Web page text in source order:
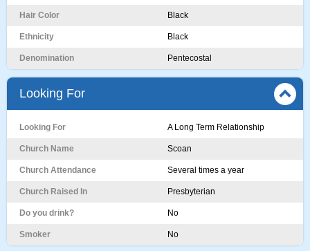
Hair Color Black
Ethnicity Black
Denomination Pentecostal
Looking For
Looking For A Long Term Relationship
Church Name Scoan
Church Attendance Several times a year
Church Raised In Presbyterian
Do you drink? No
Smoker No